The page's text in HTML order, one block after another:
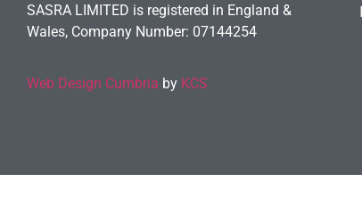
SASRA LIMITED is registered in England &
Wales, Company Number: 07144254
Web Design Cumbria by KCS